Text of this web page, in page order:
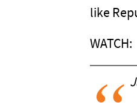
like
WATCH: